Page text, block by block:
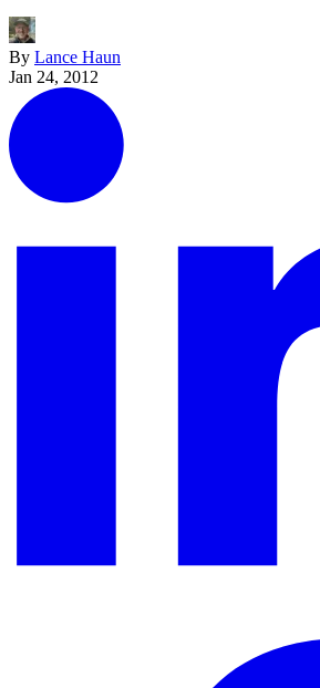
By Lance Haun
Jan 24, 2012